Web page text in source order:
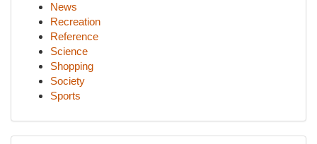
News
Recreation
Reference
Science
Shopping
Society
Sports